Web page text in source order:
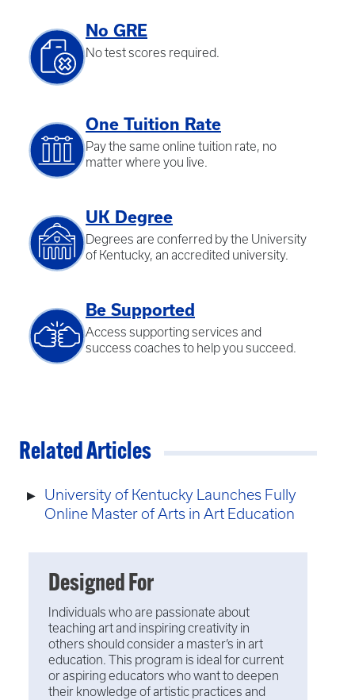
No GRE
No test scores required.
One Tuition Rate
Pay the same online tuition rate, no
matter where you live.
UK Degree
Degrees are conferred by the University
of Kentucky, an accredited university.
Be Supported
Access supporting services and
success coaches to help you succeed.
Related Articles
University of Kentucky Launches Fully
Online Master of Arts in Art Education
Designed For
Individuals who are passionate about
teaching art and inspiring creativity in
others should consider a master’s in art
education. This program is ideal for current
or aspiring educators who want to deepen
their knowledge of artistic practices and